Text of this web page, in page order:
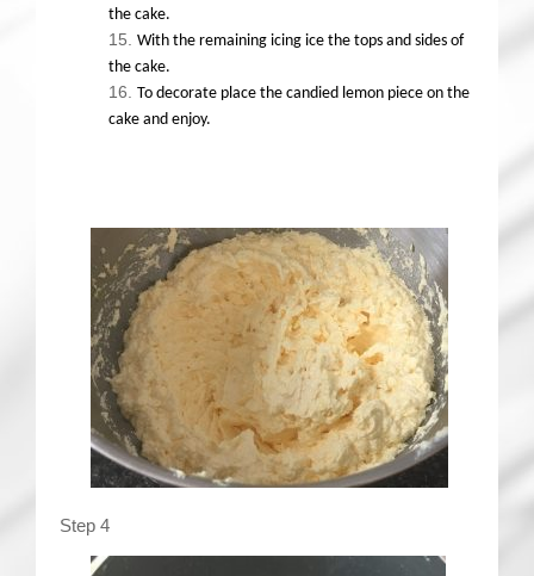
the cake.
With the remaining icing ice the tops and sides of
the cake.
To decorate place the candied lemon piece on the
cake and enjoy.
Step 4